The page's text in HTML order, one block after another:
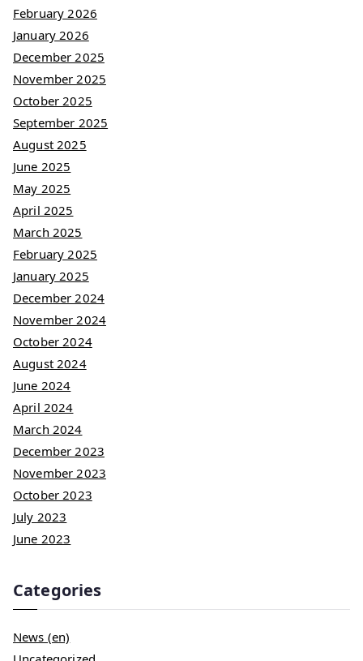
February 2026
January 2026
December 2025
November 2025
October 2025
September 2025
August 2025
June 2025
May 2025
April 2025
March 2025
February 2025
January 2025
December 2024
November 2024
October 2024
August 2024
June 2024
April 2024
March 2024
December 2023
November 2023
October 2023
July 2023
June 2023
Categories
News (en)